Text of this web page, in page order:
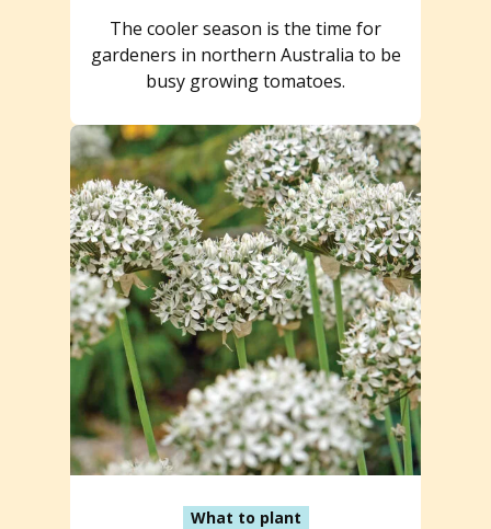
The cooler season is the time for
gardeners in northern Australia to be
busy growing tomatoes.
What to plant